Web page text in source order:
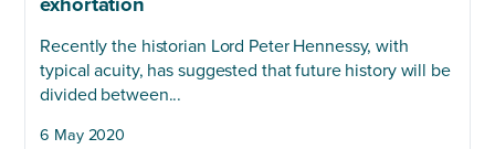
Recently the historian Lord Peter Hennessy, with
typical acuity, has suggested that future history will be
divided between...
6 May 2020